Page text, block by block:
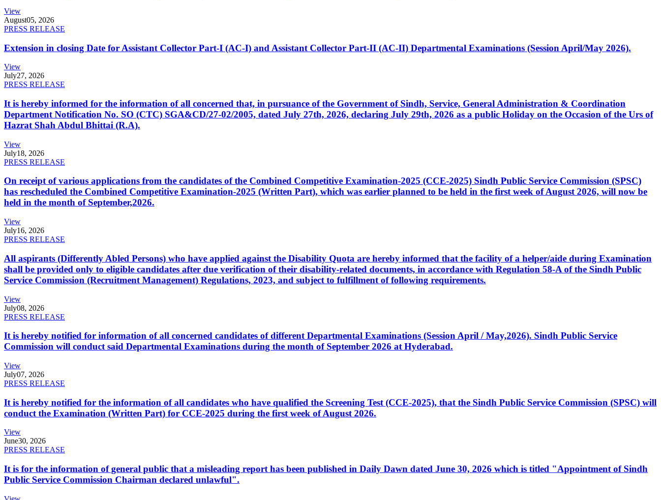
View
August05, 2026
PRESS RELEASE
Extension in closing Date for Assistant Collector Part-I (AC-I) and Assistant Collector Part-II (AC-II) Departmental Examinations (Session April/May 2026).
View
July27, 2026
PRESS RELEASE
It is hereby informed for the information of all concerned that, in pursuance of the Government of Sindh, Service, General Administration & Coordination
Department Notification No. SO (CTC) SGA&CD/27-02/2005, dated July 27th, 2026, declaring July 29th, 2026 as a public Holiday on the Occasion of the Urs of
Hazrat Shah Abdul Bhittai (R.A).
View
July18, 2026
PRESS RELEASE
On receipt of various applications from the candidates of the Combined Competitive Examination-2025 (CCE-2025) Sindh Public Service Commission (SPSC)
has rescheduled the Combined Competitive Examination-2025 (Written Part), which was earlier planned to be held in the first week of August 2026, will now be
held in the month of September,2026.
View
July16, 2026
PRESS RELEASE
All aspirants (Differently Abled Persons) who have applied against the Disability Quota are hereby informed that the facility of a helper/aide during Examination
shall be provided only to eligible candidates after due verification of their disability-related documents, in accordance with Regulation 58-A of the Sindh Public
Service Commission (Recruitment Management) Regulations, 2023, and subject to fulfillment of following requirements.
View
July08, 2026
PRESS RELEASE
It is hereby notified for information of all concerned candidates of different Departmental Examinations (Session April / May,2026). Sindh Public Service
Commission will conduct said Departmental Examinations during the month of September 2026 at Hyderabad.
View
July07, 2026
PRESS RELEASE
It is hereby notified for the information of all candidates who have qualified the Screening Test (CCE-2025), that the Sindh Public Service Commission (SPSC) will
conduct the Examination (Written Part) for CCE-2025 during the first week of August 2026.
View
June30, 2026
PRESS RELEASE
It is for the information of general public that a misleading report has been published in Daily Dawn dated June 30, 2026 which is titled "Appointment of Sindh
Public Service Commission Chairman declared unlawful".